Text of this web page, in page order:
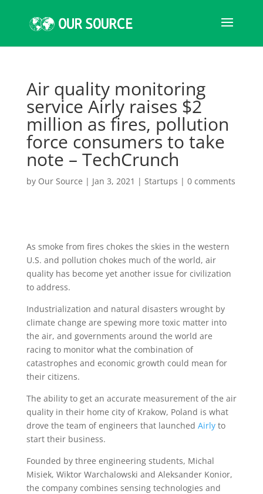
Air quality monitoring
service Airly raises $2
million as fires, pollution
force consumers to take
note – TechCrunch
by Our Source | Jan 3, 2021 | Startups | 0 comments
As smoke from fires chokes the skies in the western
U.S. and pollution chokes much of the world, air
quality has become yet another issue for civilization
to address.
Industrialization and natural disasters wrought by
climate change are spewing more toxic matter into
the air, and governments around the world are
racing to monitor what the combination of
catastrophes and economic growth could mean for
their citizens.
The ability to get an accurate measurement of the air
quality in their home city of Krakow, Poland is what
drove the team of engineers that launched Airlyto
start their business.
Founded by three engineering students, Michal
Misiek, Wiktor Warchalowski and Aleksander Konior,
the company combines sensing technologies and